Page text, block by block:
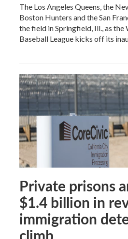
The Los Angeles Queens, the
Boston Hunters and the San
the field in Springfield, Ill., as the
Baseball League kicks off its
Private prisons
$1.4 billion in
immigration